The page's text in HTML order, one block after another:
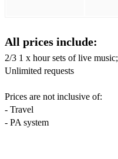
Long train running –
Play that funky music -
Sittin’ on The dock of the
Superstition - Stevie Wonder
All prices include:
2/3 1 x hour sets of live music;
Unlimited requests
Prices are not inclusive of:
- Travel
- PA system